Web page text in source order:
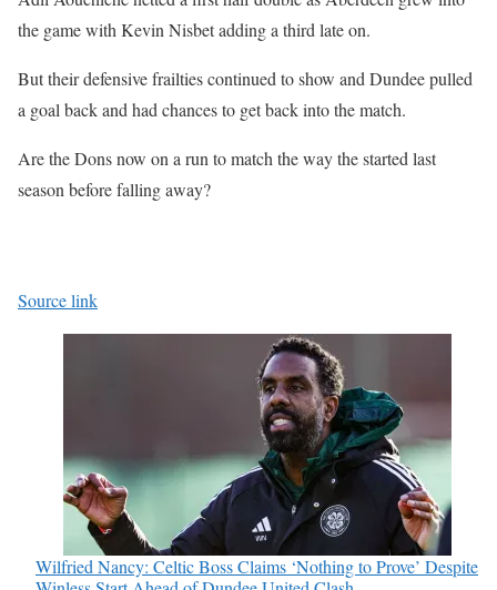
the game with Kevin Nisbet adding a third late on.
But their defensive frailties continued to show and Dundee pulled
a goal back and had chances to get back into the match.
Are the Dons now on a run to match the way the started last
season before falling away?
Source link
Wilfried Nancy: Celtic Boss Claims ‘Nothing to Prove’ Despite